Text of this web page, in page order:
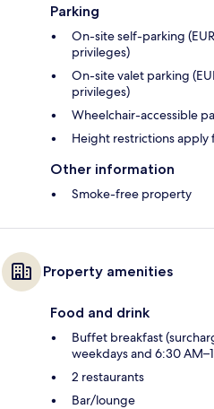
Parking
On-site self-parking
privileges)
On-site valet parking
privileges)
Wheelchair-accessible
Height restrictions apply
Other information
Smoke-free property
Property amenities
Food and drink
Buffet breakfast
weekdays and 6:30
2 restaurants
Bar/lounge